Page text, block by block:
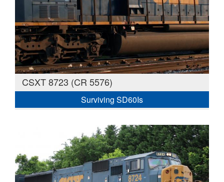
CSXT 8723 (CR 5576)
Surviving SD60Is